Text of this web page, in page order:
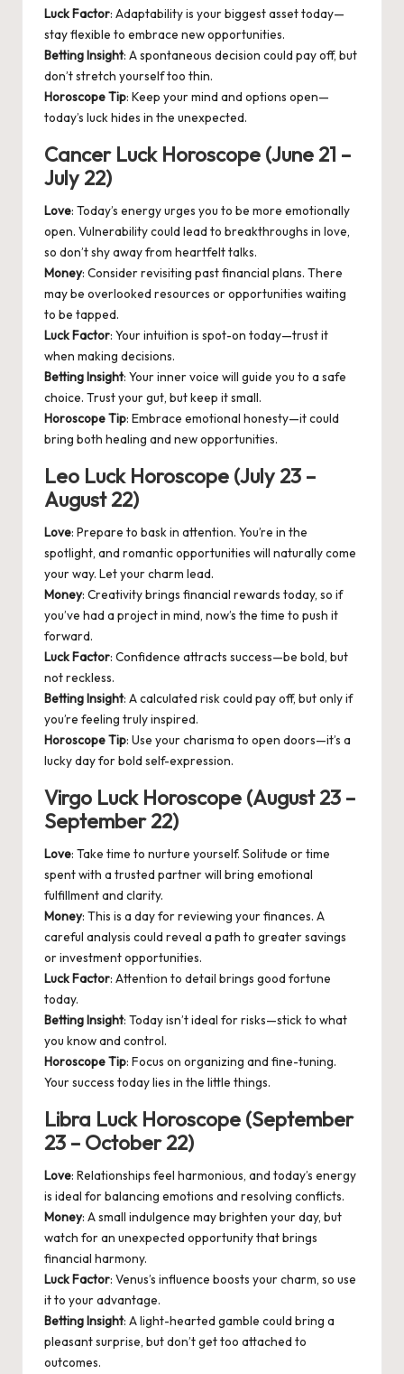
Luck Factor: Adaptability is your biggest asset today—
stay flexible to embrace new opportunities.
Betting Insight: A spontaneous decision could pay off, but
don’t stretch yourself too thin.
Horoscope Tip: Keep your mind and options open—
today’s luck hides in the unexpected.
Cancer Luck Horoscope (June 21 –
July 22)
Love: Today’s energy urges you to be more emotionally
open. Vulnerability could lead to breakthroughs in love,
so don’t shy away from heartfelt talks.
Money: Consider revisiting past financial plans. There
may be overlooked resources or opportunities waiting
to be tapped.
Luck Factor: Your intuition is spot-on today—trust it
when making decisions.
Betting Insight: Your inner voice will guide you to a safe
choice. Trust your gut, but keep it small.
Horoscope Tip: Embrace emotional honesty—it could
bring both healing and new opportunities.
Leo Luck Horoscope (July 23 –
August 22)
Love: Prepare to bask in attention. You’re in the
spotlight, and romantic opportunities will naturally come
your way. Let your charm lead.
Money: Creativity brings financial rewards today, so if
you’ve had a project in mind, now’s the time to push it
forward.
Luck Factor: Confidence attracts success—be bold, but
not reckless.
Betting Insight: A calculated risk could pay off, but only if
you’re feeling truly inspired.
Horoscope Tip: Use your charisma to open doors—it’s a
lucky day for bold self-expression.
Virgo Luck Horoscope (August 23 –
September 22)
Love: Take time to nurture yourself. Solitude or time
spent with a trusted partner will bring emotional
fulfillment and clarity.
Money: This is a day for reviewing your finances. A
careful analysis could reveal a path to greater savings
or investment opportunities.
Luck Factor: Attention to detail brings good fortune
today.
Betting Insight: Today isn’t ideal for risks—stick to what
you know and control.
Horoscope Tip: Focus on organizing and fine-tuning.
Your success today lies in the little things.
Libra Luck Horoscope (September
23 – October 22)
Love: Relationships feel harmonious, and today’s energy
is ideal for balancing emotions and resolving conflicts.
Money: A small indulgence may brighten your day, but
watch for an unexpected opportunity that brings
financial harmony.
Luck Factor: Venus’s influence boosts your charm, so use
it to your advantage.
Betting Insight: A light-hearted gamble could bring a
pleasant surprise, but don’t get too attached to
outcomes.